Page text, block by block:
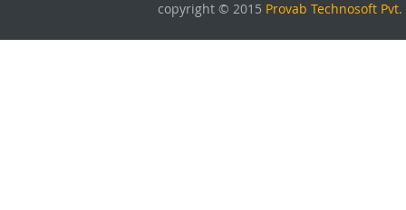
copyright © 2015 Provab Technosoft